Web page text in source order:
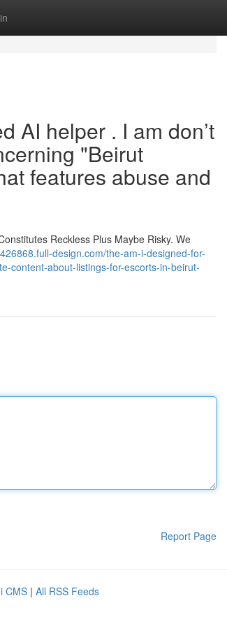
AI helper . I am don’t
"Beirut
features abuse and
Reckless Plus Maybe Risky. We
design.com/the-am-i-designed-for-
content-about-listings-for-escorts-in-beirut-
Report Page
CMS | All RSS Feeds